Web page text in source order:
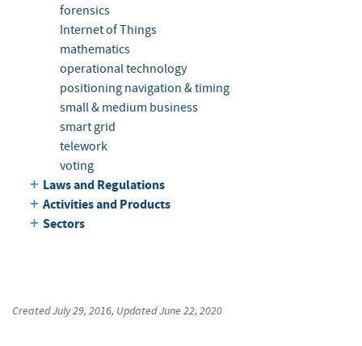
forensics
Internet of Things
mathematics
operational technology
positioning navigation & timing
small & medium business
smart grid
telework
voting
Laws and Regulations
Activities and Products
Sectors
CreatedJuly 29, 2016, UpdatedJune 22, 2020